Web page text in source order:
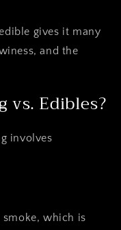
gives it many
and the
vs. Edibles?
involves
smoke, which is